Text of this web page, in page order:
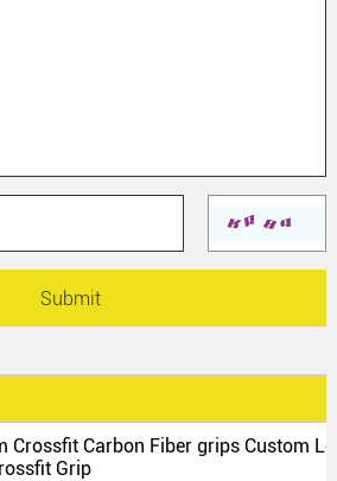
Crossfit Carbon Fiber grips Custom
Grip